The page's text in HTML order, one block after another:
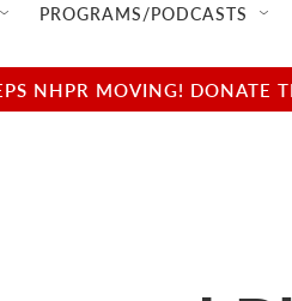
PROGRAMS/PODCASTS
NHPR MOVING! DONATE